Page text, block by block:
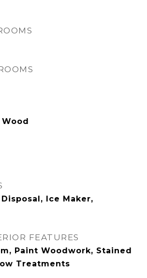
Ice Maker,
FEATURES
Paint Woodwork, Stained
Treatments